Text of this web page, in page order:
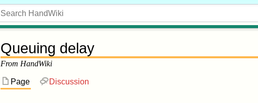
Queuing delay
From HandWiki
Page Discussion